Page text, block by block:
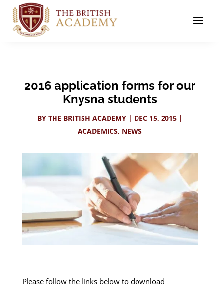
2016 application forms for our
Knysna students
BY THE BRITISH ACADEMY| DEC 15, 2015|
ACADEMICS, NEWS
Please follow the links below to download